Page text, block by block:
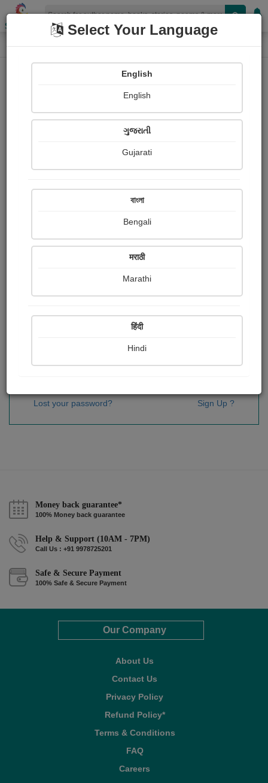
Shopizen
Home Login
OR
Sign In
Lost your password? Sign Up ?
Money back guarantee*
100% Money back guarantee
Help & Support (10AM - 7PM)
Call Us : +91 9978725201
Safe & Secure Payment
100% Safe & Secure Payment
Our Company
About Us
Contact Us
Privacy Policy
Refund Policy*
Terms & Conditions
FAQ
Careers
Select Your Language
English
English
ગુજરાતી
Gujarati
বাংলা
Bengali
मराठी
Marathi
हिंदी
Hindi